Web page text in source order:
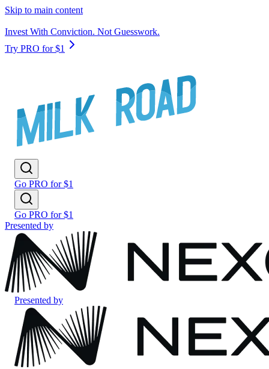
Skip to main content
Invest With Conviction. Not Guesswork.
Try PRO for $1
Go PRO for $1
Go PRO for $1
Presented by
Presented by